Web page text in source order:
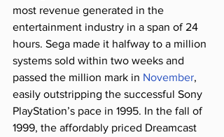
most revenue generated in the
entertainment industry in a span of 24
hours. Sega made it halfway to a million
systems sold within two weeks and
passed the million mark in November,
easily outstripping the successful Sony
PlayStation’s pace in 1995. In the fall of
1999, the affordably priced Dreamcast